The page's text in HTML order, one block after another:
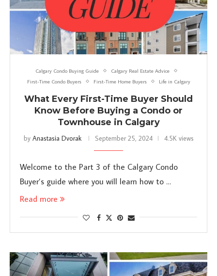
Calgary Condo Buying Guide
Calgary Real Estate Advice
First-Time Condo Buyers
First-Time Home Buyers Life in Calgary
What Every First-Time Buyer Should
Know Before Buying a Condo or
Townhouse in Calgary
by Anastasia Dvorak September 25, 2024 4.5K views
Welcome to the Part 3 of the Calgary Condo
Buyer’s guide where you will learn how to …
Read more